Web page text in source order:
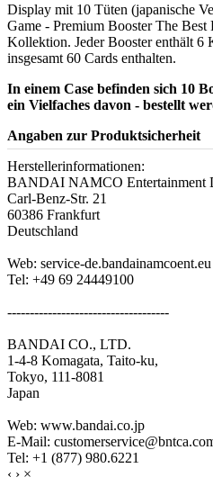
Display mit 10 Tüten (japanische
Game - Premium Booster The
Kollektion. Jeder Booster enthält 6
insgesamt 60 Cards enthalten.
In einem Case befinden sich 10
ein Vielfaches davon - bestellt
Angaben zur Produktsicherheit
Herstellerinformationen:
BANDAI NAMCO Entertainment
Carl-Benz-Str. 21
60386 Frankfurt
Deutschland
Web: service-de.bandainamcoent.eu
Tel: +49 69 24449100
------------------------------------
BANDAI CO., LTD.
1-4-8 Komagata, Taito-ku,
Tokyo, 111-8081
Japan
Web: www.bandai.co.jp
E-Mail:
Tel: +1 (877) 980.6221
‹ › ×